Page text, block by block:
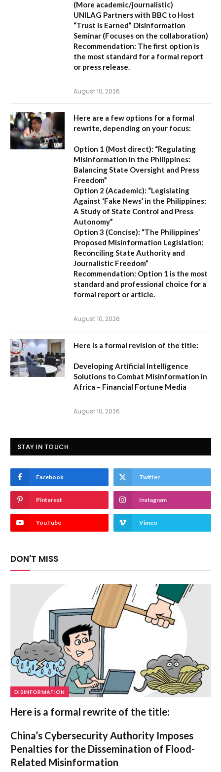
(More academic/journalistic)
UNILAG Partners with BBC to Host
“Trust is Earned” Disinformation
Seminar (Focuses on the collaboration)
Recommendation: The first option is
the most standard for a formal report
or press release.
August 10, 2026
Here are a few options for a formal
rewrite, depending on your focus:
Option 1 (Most direct): “Regulating
Misinformation in the Philippines:
Balancing State Oversight and Press
Freedom”
Option 2 (Academic): “Legislating
Against ‘Fake News’ in the Philippines:
A Study of State Control and Press
Autonomy”
Option 3 (Concise): “The Philippines’
Proposed Misinformation Legislation:
Reconciling State Authority and
Journalistic Freedom”
Recommendation: Option 1 is the most
standard and professional choice for a
formal report or article.
August 10, 2026
Here is a formal revision of the title:
Developing Artificial Intelligence
Solutions to Combat Misinformation in
Africa – Financial Fortune Media
August 10, 2026
STAY IN TOUCH
Facebook Twitter
Pinterest Instagram
YouTube Vimeo
DON'T MISS
DISINFORMATION
Here is a formal rewrite of the title:
China’s Cybersecurity Authority Imposes
Penalties for the Dissemination of Flood-
Related Misinformation